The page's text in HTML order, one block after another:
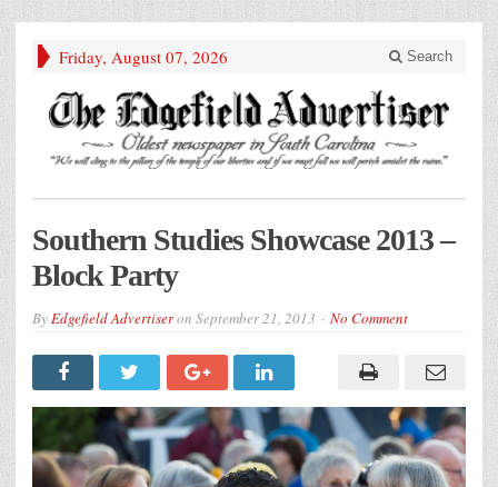
Friday, August 07, 2026 Search
Southern Studies Showcase 2013 –
Block Party
ByEdgefield Advertiseron September 21, 2013 No Comment